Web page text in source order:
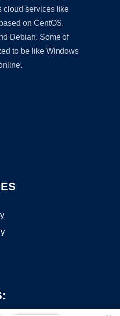
cloud services like
on CentOS,
Debian. Some of
to be like Windows